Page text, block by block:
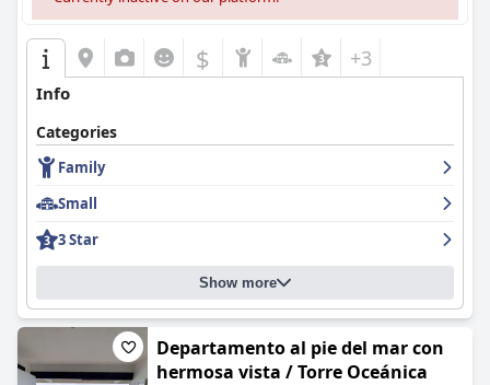
$ +3
Info
Categories
Family
Small
3 Star
Show more
Departamento al pie del mar con
hermosa vista / Torre Oceánica